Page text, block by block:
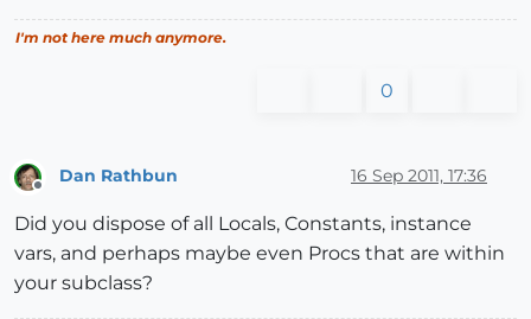
I'm not here much anymore.
0
Offline
Dan Rathbun 16 Sep 2011, 17:36
Did you dispose of all Locals, Constants, instance
vars, and perhaps maybe even Procs that are within
your subclass?